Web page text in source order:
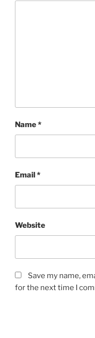
Name*
Email*
Website
Save my name,
for the next time I